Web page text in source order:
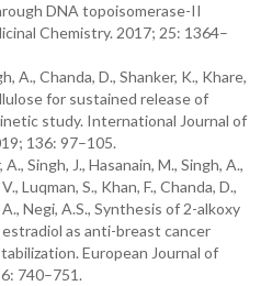
DNA topoisomerase-II
Chemistry. 2017; 25: 1364–
A., Chanda, D., Shanker, K., Khare,
for sustained release of
study. International Journal of
136: 97–105.
Singh, J., Hasanain, M., Singh, A.,
Luqman, S., Khan, F., Chanda, D.,
Negi, A.S., Synthesis of 2-alkoxy
as anti-breast cancer
European Journal of
740–751.